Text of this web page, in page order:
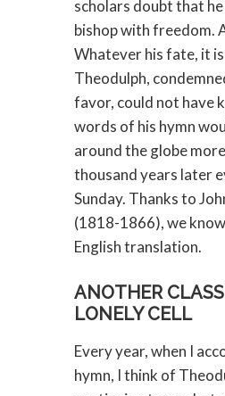
scholars doubt that
bishop with freedom.
Whatever his fate, it
Theodulph,
favor, could not have
words of his hymn
around the globe
thousand years later
Sunday. Thanks to
(1818-1866), we
English translation.
ANOTHER
LONELY CELL
Every year, when I
hymn, I think of